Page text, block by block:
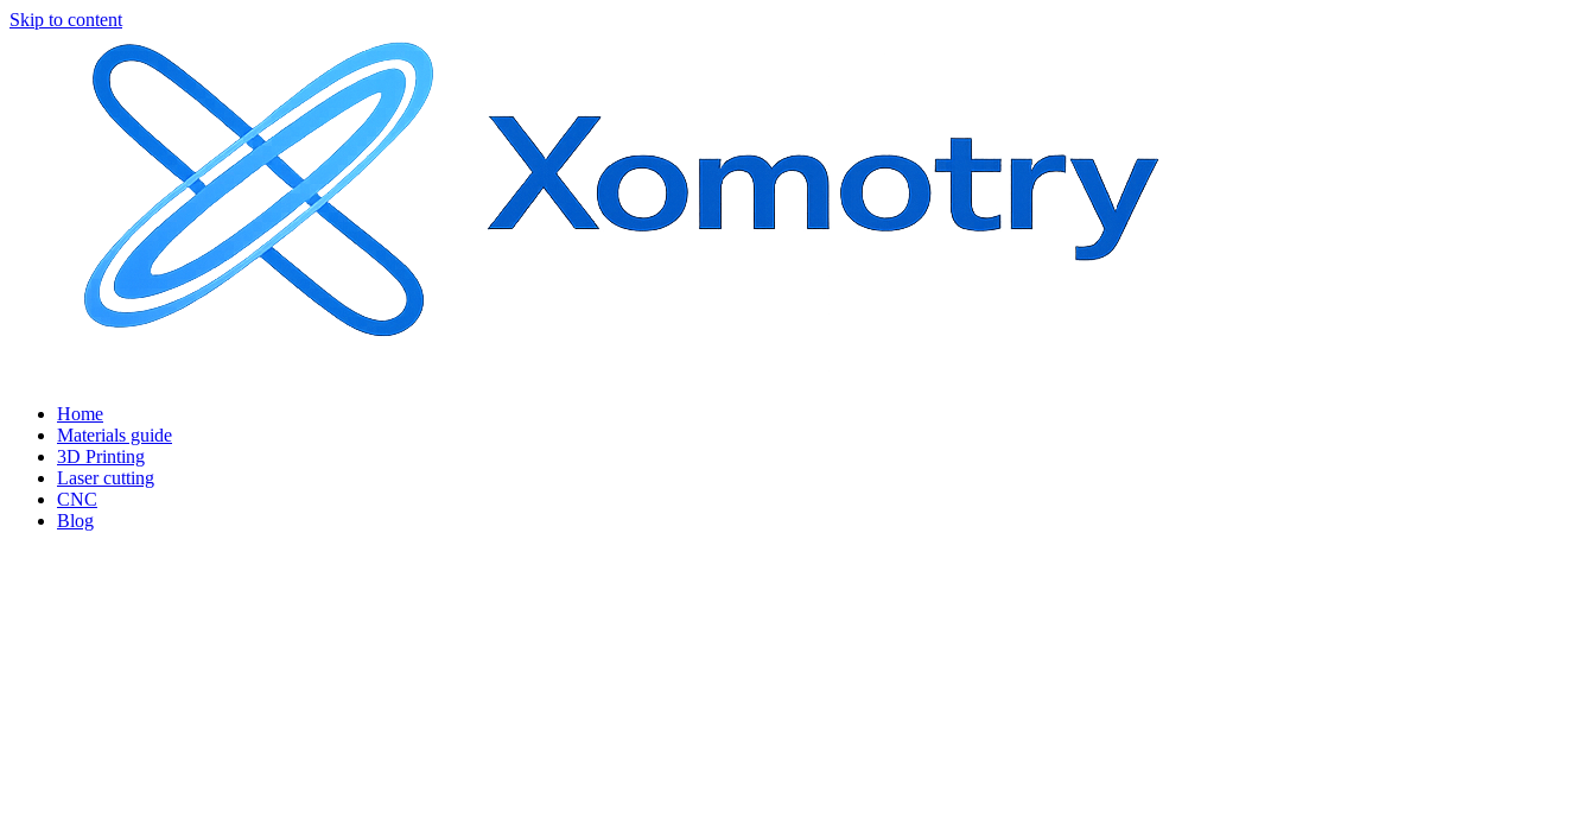
Skip to content
Home
Materials guide
3D Printing
Laser cutting
CNC
Blog